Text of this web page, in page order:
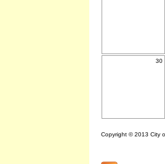
30
Copyright © 2013 City